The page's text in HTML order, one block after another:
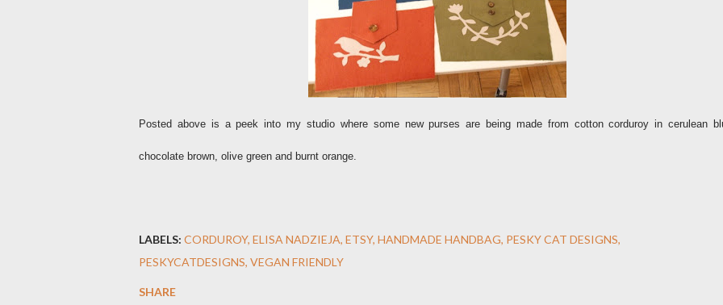
Posted above is a peek into my studio where some new purses are being made from cotton corduroy in cerulean
chocolate brown, olive green and burnt orange.
LABELS: CORDUROY ELISA NADZIEJA ETSY HANDMADE HANDBAG PESKY CAT DESIGNS
PESKYCATDESIGNS VEGAN FRIENDLY
SHARE